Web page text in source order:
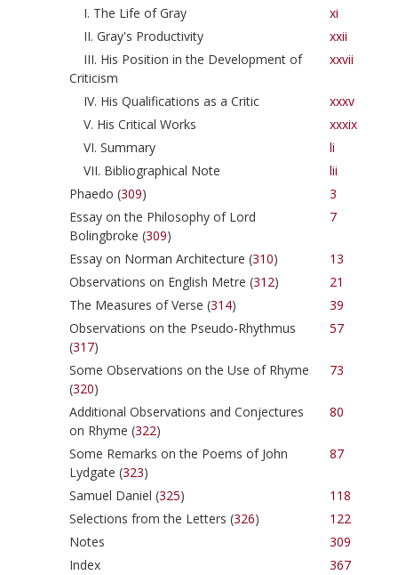
I. The Life of Gray
xi
II. Gray's Productivity
xxii
III. His Position in the Development of
Criticism
xxvii
IV. His Qualifications as a Critic
xxxv
V. His Critical Works
xxxix
VI. Summary
li
VII. Bibliographical Note
lii
Phaedo (309)
3
Essay on the Philosophy of Lord
Bolingbroke (309)
7
Essay on Norman Architecture (310)
13
Observations on English Metre (312)
21
The Measures of Verse (314)
39
Observations on the Pseudo-Rhythmus
(317)
57
Some Observations on the Use of Rhyme
(320)
73
Additional Observations and Conjectures
on Rhyme (322)
80
Some Remarks on the Poems of John
Lydgate (323)
87
Samuel Daniel (325)
118
Selections from the Letters (326)
122
Notes
309
Index
367